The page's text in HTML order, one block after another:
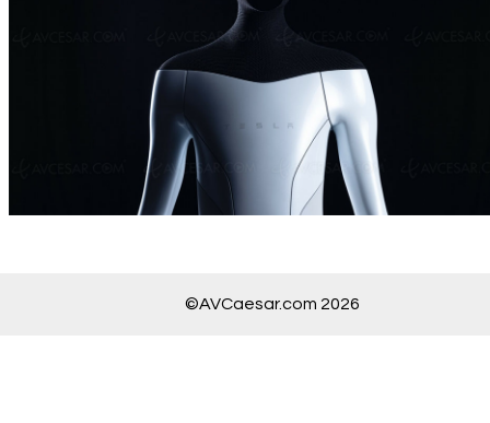
©AVCaesar.com 2026